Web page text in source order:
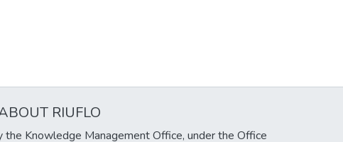
RIUFLO
Knowledge Management Office, under the Office